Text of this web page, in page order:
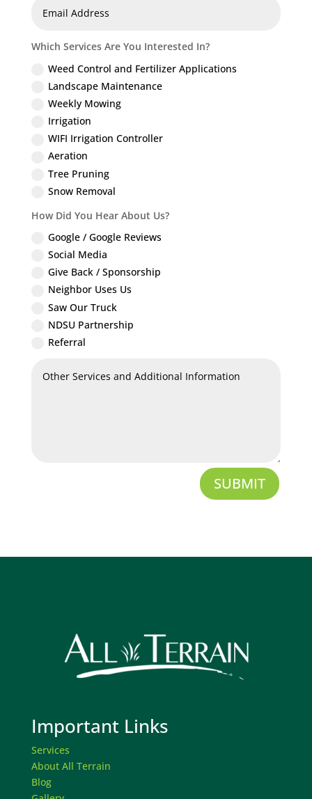
Which Services Are You Interested In?
Weed Control and Fertilizer Applications
Landscape Maintenance
Weekly Mowing
Irrigation
WIFI Irrigation Controller
Aeration
Tree Pruning
Snow Removal
How Did You Hear About Us?
Google / Google Reviews
Social Media
Give Back / Sponsorship
Neighbor Uses Us
Saw Our Truck
NDSU Partnership
Referral
SUBMIT
Important Links
Services
About All Terrain
Blog